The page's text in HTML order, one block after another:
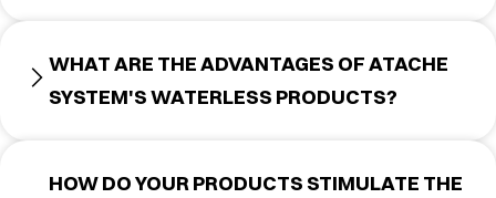
WHAT ARE THE ADVANTAGES OF ATACHE
SYSTEM'S WATERLESS PRODUCTS?
HOW DO YOUR PRODUCTS STIMULATE THE